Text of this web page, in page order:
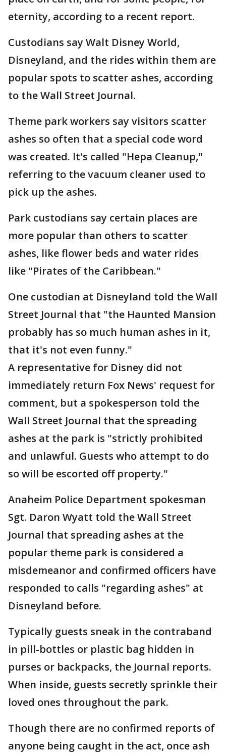
eternity, according to a recent report.
Custodians say Walt Disney World,
Disneyland, and the rides within them are
popular spots to scatter ashes, according
to the Wall Street Journal.
Theme park workers say visitors scatter
ashes so often that a special code word
was created. It's called "Hepa Cleanup,"
referring to the vacuum cleaner used to
pick up the ashes.
Park custodians say certain places are
more popular than others to scatter
ashes, like flower beds and water rides
like "Pirates of the Caribbean."
One custodian at Disneyland told the Wall
Street Journal that "the Haunted Mansion
probably has so much human ashes in it,
that it's not even funny."
A representative for Disney did not
immediately return Fox News' request for
comment, but a spokesperson told the
Wall Street Journal that the spreading
ashes at the park is "strictly prohibited
and unlawful. Guests who attempt to do
so will be escorted off property."
Anaheim Police Department spokesman
Sgt. Daron Wyatt told the Wall Street
Journal that spreading ashes at the
popular theme park is considered a
misdemeanor and confirmed officers have
responded to calls "regarding ashes" at
Disneyland before.
Typically guests sneak in the contraband
in pill-bottles or plastic bag hidden in
purses or backpacks, the Journal reports.
When inside, guests secretly sprinkle their
loved ones throughout the park.
Though there are no confirmed reports of
anyone being caught in the act, once ash